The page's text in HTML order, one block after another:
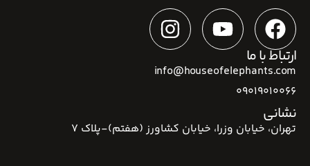
ارتباط با ما
info@houseofelephants.com
09019010066
نشانی
تهران، خیابان وزرا، خیابان کشاورز (هفتم)-پلاک 7